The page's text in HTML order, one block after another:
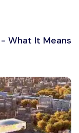
- What It Means